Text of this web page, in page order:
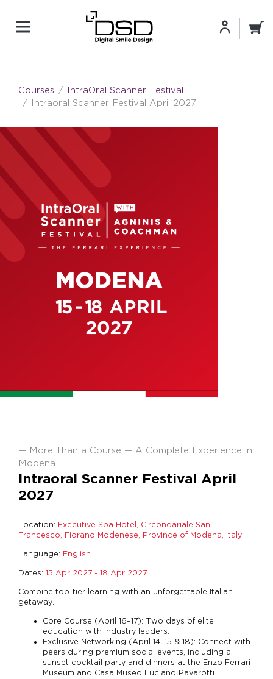
Courses
IntraOral Scanner Festival
Intraoral Scanner Festival April 2027
More Than a Course — A Complete Experience in
Modena
Intraoral Scanner Festival April
2027
Location: Executive Spa Hotel, Circondariale San
Francesco, Fiorano Modenese, Province of Modena, Italy
Language: English
Dates: 15 Apr 2027 - 18 Apr 2027
Combine top-tier learning with an unforgettable Italian
getaway.
Core Course (April 16–17): Two days of elite
education with industry leaders.
Exclusive Networking (April 14, 15 & 18): Connect with
peers during premium social events, including a
sunset cocktail party and dinners at the Enzo Ferrari
Museum and Casa Museo Luciano Pavarotti.